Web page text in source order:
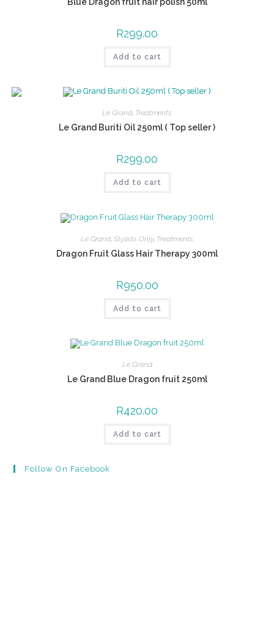
R299.00
Add to cart
Le Grand, Treatments
Le Grand Buriti Oil 250ml ( Top seller )
R299.00
Add to cart
Le Grand Stylists Only, Treatments
Dragon Fruit Glass Hair Therapy 300ml
R950.00
Add to cart
Le Grand
Le Grand Blue Dragon fruit 250ml
R420.00
Add to cart
Follow On Facebook